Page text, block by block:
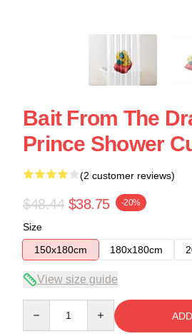
Bait From The
Prince Shower
(2 customer reviews)
$48.44 $38.75 -20%
Size
150x180cm
180x180cm
View size guide